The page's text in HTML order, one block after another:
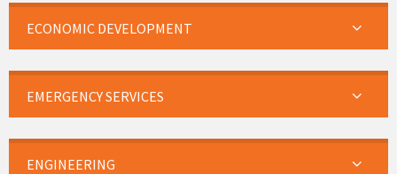
ECONOMIC DEVELOPMENT
EMERGENCY SERVICES
ENGINEERING